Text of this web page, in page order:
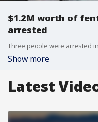
$1.2M worth of
arrested
Show more
Latest